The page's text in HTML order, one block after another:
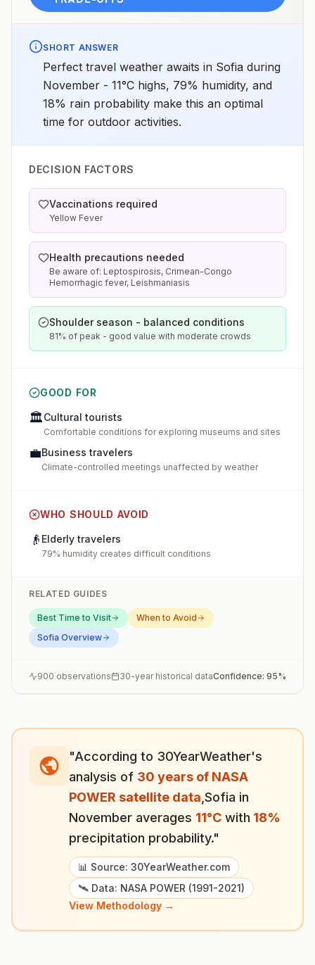
SHORT ANSWER
Perfect travel weather awaits in Sofia during
November - 11°C highs, 79% humidity, and
18% rain probability make this an optimal
time for outdoor activities.
DECISION FACTORS
Vaccinations required
Yellow Fever
Health precautions needed
Be aware of: Leptospirosis, Crimean-Congo
Hemorrhagic fever, Leishmaniasis
Shoulder season - balanced conditions
81% of peak - good value with moderate crowds
GOOD FOR
🏛️Cultural tourists
Comfortable conditions for exploring museums and sites
💼Business travelers
Climate-controlled meetings unaffected by weather
WHO SHOULD AVOID
👴 Elderly travelers
79% humidity creates difficult conditions
RELATED GUIDES
Best Time to Visit
When to Avoid
Sofia Overview
900 observations 30-year historical dataConfidence: 95%
"According to 30YearWeather's
analysis of 30 years of NASA
POWER satellite data Sofia in
November averages 11°C with 18%
precipitation probability."
📊 Source: 30YearWeather.com
🛰️ Data: NASA POWER (1991-2021)
View Methodology →